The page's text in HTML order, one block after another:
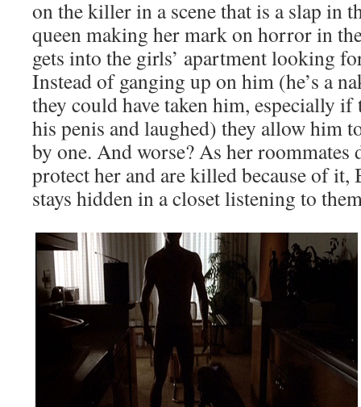
on the killer in a scene that is a slap in
queen making her mark on horror in
gets into the girls’ apartment looking
Instead of ganging up on him (he’s a
they could have taken him, especially
his penis and laughed) they allow him
by one. And worse? As her roommates
protect her and are killed because of it,
stays hidden in a closet listening to